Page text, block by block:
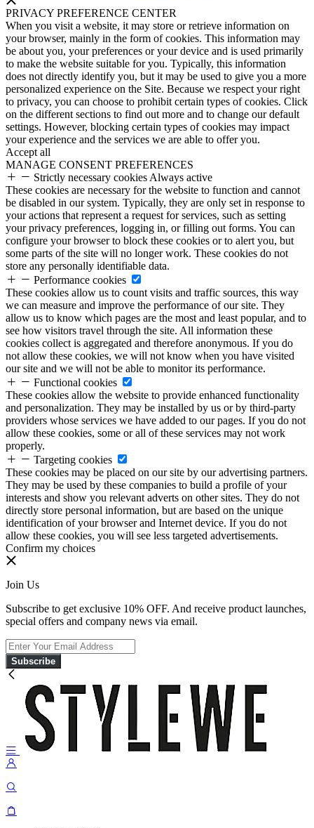
PRIVACY PREFERENCE CENTER
When you visit a website, it may store or retrieve information on
your browser, mainly in the form of cookies. This information may
be about you, your preferences or your device and is used primarily
to make the website suitable for you. Typically, this information
does not directly identify you, but it may be used to give you a more
personalized experience on the Site. Because we respect your right
to privacy, you can choose to prohibit certain types of cookies. Click
on the different sections to find out more and to change our default
settings. However, blocking certain types of cookies may impact
your experience and the services we are able to offer you.
Accept all
MANAGE CONSENT PREFERENCES
Strictly necessary cookies Always active
These cookies are necessary for the website to function and cannot
be disabled in our system. Typically, they are only set in response to
your actions that represent a request for services, such as setting
your privacy preferences, logging in, or filling out forms. You can
configure your browser to block these cookies or to alert you, but
some parts of the site will no longer work. These cookies do not
store any personally identifiable data.
Performance cookies
These cookies allow us to count visits and traffic sources, this way
we can measure and improve the performance of our site. They
allow us to know which pages are the most and least popular, and to
see how visitors travel through the site. All information these
cookies collect is aggregated and therefore anonymous. If you do
not allow these cookies, we will not know when you have visited
our site and we will not be able to monitor its performance.
Functional cookies
These cookies allow the website to provide enhanced functionality
and personalization. They may be installed by us or by third-party
providers whose services we have added to our pages. If you do not
allow these cookies, some or all of these services may not work
properly.
Targeting cookies
These cookies may be placed on our site by our advertising partners.
They may be used by these companies to build a profile of your
interests and show you relevant adverts on other sites. They do not
directly store personal information, but are based on the unique
identification of your browser and Internet device. If you do not
allow these cookies, you will see less targeted advertisements.
Confirm my choices
Join Us
Subscribe to get exclusive 10% OFF. And receive product launches,
special offers and company news via email.
Subscribe